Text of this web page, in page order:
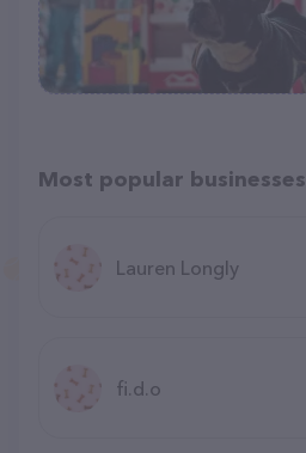
Most popular businesses
Lauren Longly
fi.d.o